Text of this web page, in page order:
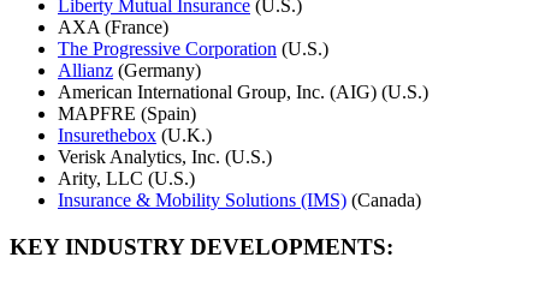
Liberty Mutual Insurance (U.S.)
AXA (France)
The Progressive Corporation (U.S.)
Allianz (Germany)
American International Group, Inc. (AIG) (U.S.)
MAPFRE (Spain)
Insurethebox (U.K.)
Verisk Analytics, Inc. (U.S.)
Arity, LLC (U.S.)
Insurance & Mobility Solutions (IMS) (Canada)
KEY INDUSTRY DEVELOPMENTS: